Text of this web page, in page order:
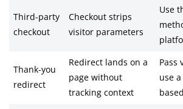
Third-party
checkout
Checkout strips
visitor parameters
Use
Thank-you
redirect
Redirect lands on a
page without
tracking context
Pass
use